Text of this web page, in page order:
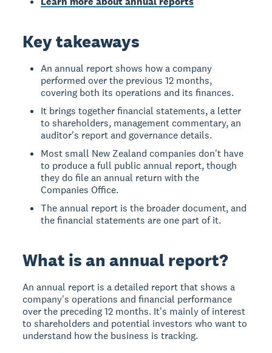
Key takeaways
An annual report shows how a company
performed over the previous 12 months,
covering both its operations and its finances.
It brings together financial statements, a letter
to shareholders, management commentary, an
auditor's report and governance details.
Most small New Zealand companies don't have
to produce a full public annual report, though
they do file an annual return with the
Companies Office.
The annual report is the broader document, and
the financial statements are one part of it.
What is an annual report?
An annual report is a detailed report that shows a
company's operations and financial performance
over the preceding 12 months. It's mainly of interest
to shareholders and potential investors who want to
understand how the business is tracking.